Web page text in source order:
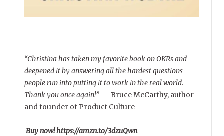
“Christina has taken my favorite book on OKRs and
deepened it by answering all the hardest questions
people run into putting it to work in the real world.
Thank you once again!” – Bruce McCarthy, author
and founder of Product Culture
Buy now! https://amzn.to/3dzuQwn